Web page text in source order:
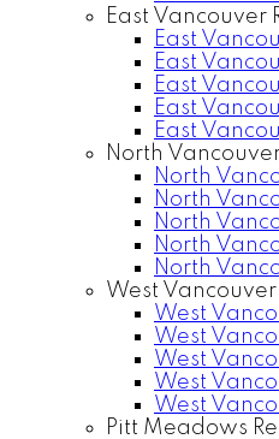
East Vancouver
East
East
East
East
East
North
North
North
North
North
North
West Vancouver
West
West
West
West
West
Pitt Meadows